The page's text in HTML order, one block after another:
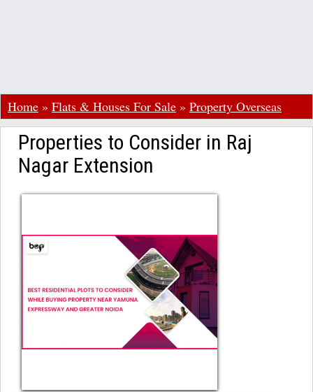
Home » Flats & Houses For Sale » Property Overseas
Properties to Consider in Raj
Nagar Extension